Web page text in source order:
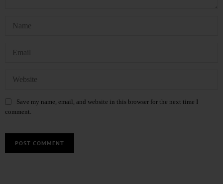
Save my name, email, and website in this browser for the next time I
comment.